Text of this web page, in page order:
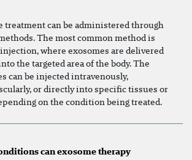
treatment can be administered through
The most common method is
where exosomes are delivered
the targeted area of the body. The
can be injected intravenously,
or directly into specific tissues or
on the condition being treated.
can exosome therapy